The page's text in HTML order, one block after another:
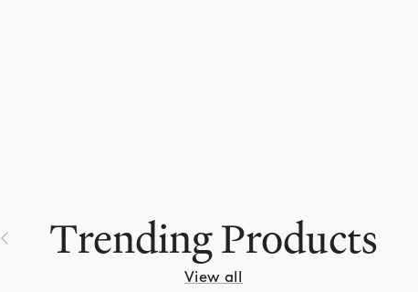
PreviousTrending Products
View all